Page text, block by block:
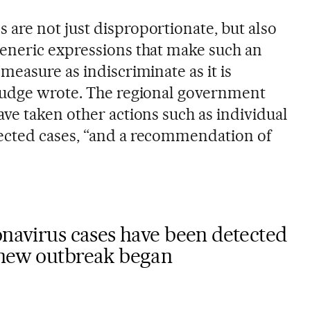
are not just disproportionate, but also
expressions that make such an
as indiscriminate as it is
wrote. The regional government
taken other actions such as individual
cases, “and a recommendation of
cases have been detected
outbreak began